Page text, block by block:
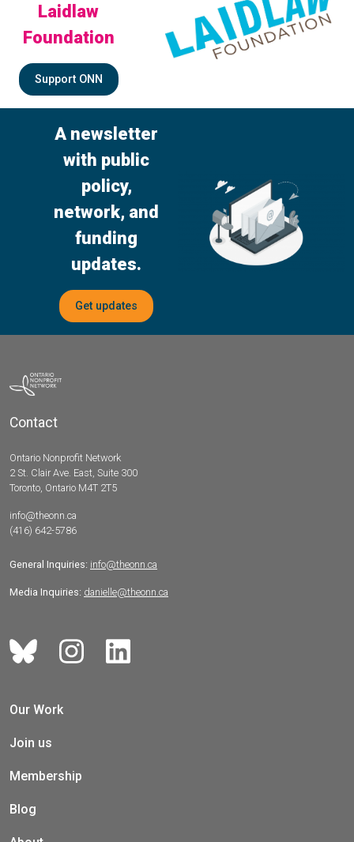
Laidlaw
Foundation
Support ONN
A newsletter
with public
policy,
network, and
funding
updates.
Get updates
Contact
Ontario Nonprofit Network
2 St. Clair Ave. East, Suite 300
Toronto, Ontario M4T 2T5
info@theonn.ca
(416) 642-5786
General Inquiries: info@theonn.ca
Media Inquiries: danielle@theonn.ca
Our Work
Join us
Membership
Blog